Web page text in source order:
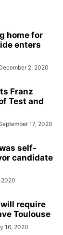
home for
enters
2, 2020
Franz
Test and
17, 2020
self-
candidate
2020
require
Toulouse
16, 2020